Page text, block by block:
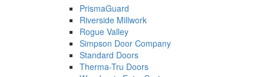
PrismaGuard
Riverside Millwork
Rogue Valley
Simpson Door Company
Standard Doors
Therma-Tru Doors